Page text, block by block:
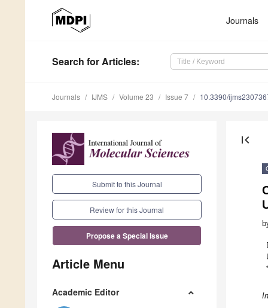
Journals
Search for Articles:
Journals IJMS Volume 23 Issue 7 10.3390/
Submit to this Journal
Review for this Journal
Propose a Special Issue
Article Menu
Academic Editor
first_page
*